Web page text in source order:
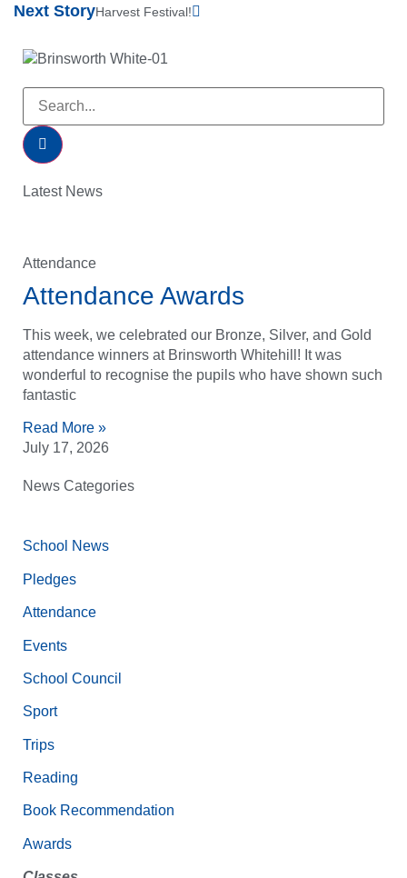
Next StoryHarvest Festival!
Latest News
Attendance
Attendance Awards
This week, we celebrated our Bronze, Silver, and Gold
attendance winners at Brinsworth Whitehill! It was
wonderful to recognise the pupils who have shown such
fantastic
Read More »
July 17, 2026
News Categories
School News
Pledges
Attendance
Events
School Council
Sport
Trips
Reading
Book Recommendation
Awards